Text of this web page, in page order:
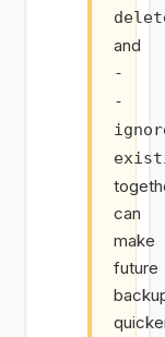
and
-
-
can
make
future